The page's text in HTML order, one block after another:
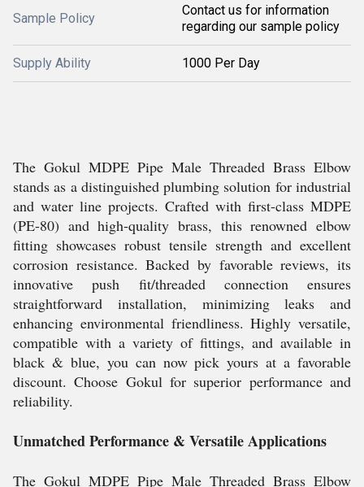
Sample Policy
Contact us for information
regarding our sample policy
Supply Ability 1000 Per Day
The Gokul MDPE Pipe Male Threaded Brass Elbow
stands as a distinguished plumbing solution for industrial
and water line projects. Crafted with first-class MDPE
(PE-80) and high-quality brass, this renowned elbow
fitting showcases robust tensile strength and excellent
corrosion resistance. Backed by favorable reviews, its
innovative push fit/threaded connection ensures
straightforward installation, minimizing leaks and
enhancing environmental friendliness. Highly versatile,
compatible with a variety of fittings, and available in
black & blue, you can now pick yours at a favorable
discount. Choose Gokul for superior performance and
reliability.
Unmatched Performance & Versatile Applications
The Gokul MDPE Pipe Male Threaded Brass Elbow